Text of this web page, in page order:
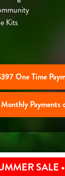
Kits
One Time
Payments
SALE